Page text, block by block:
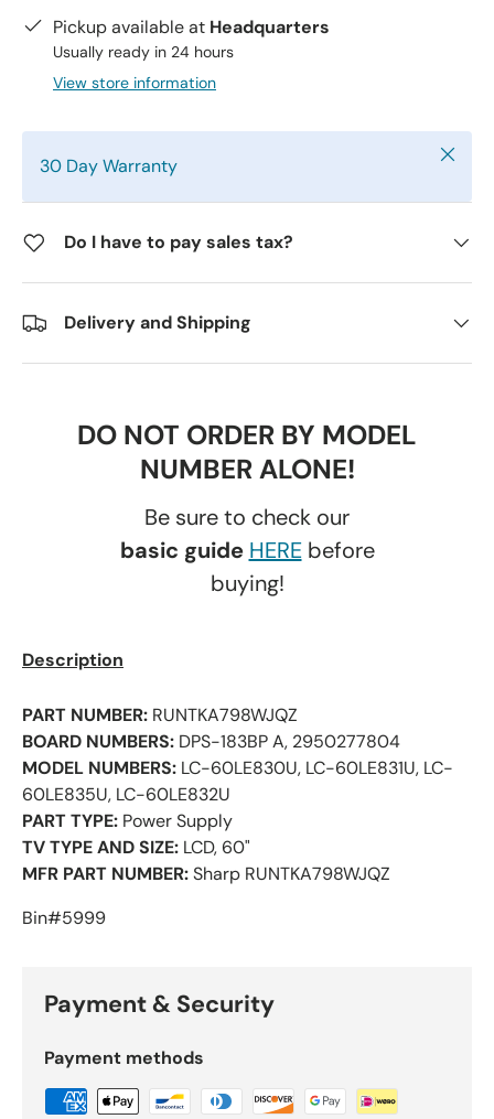
Pickup available at Headquarters
Usually ready in 24 hours
View store information
30 Day Warranty Close
Do I have to pay sales tax?
Delivery and Shipping
DO NOT ORDER BY MODEL
NUMBER ALONE!
Be sure to check our
basic guide HEREbefore
buying!
Description
PART NUMBER: RUNTKA798WJQZ
BOARD NUMBERS: DPS-183BP A, 2950277804
MODEL NUMBERS: LC-60LE830U, LC-60LE831U, LC-
60LE835U, LC-60LE832U
PART TYPE: Power Supply
TV TYPE AND SIZE: LCD, 60"
MFR PART NUMBER:Sharp RUNTKA798WJQZ
Bin#5999
Payment & Security
Payment methods